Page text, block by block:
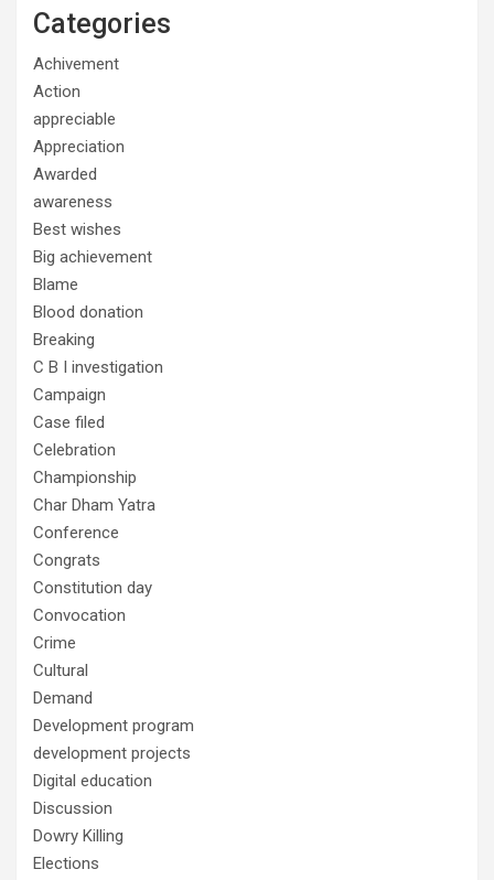
Categories
Achivement
Action
appreciable
Appreciation
Awarded
awareness
Best wishes
Big achievement
Blame
Blood donation
Breaking
C B I investigation
Campaign
Case filed
Celebration
Championship
Char Dham Yatra
Conference
Congrats
Constitution day
Convocation
Crime
Cultural
Demand
Development program
development projects
Digital education
Discussion
Dowry Killing
Elections